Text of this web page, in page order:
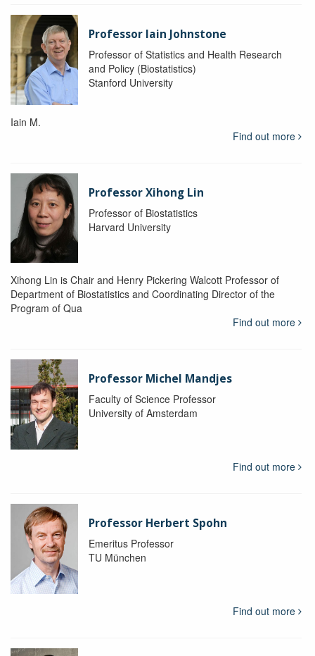
Professor Iain Johnstone
Professor of Statistics and Health Research
and Policy (Biostatistics)
Stanford University
Iain M.
Find out more
Professor Xihong Lin
Professor of Biostatistics
Harvard University
Xihong Lin is Chair and Henry Pickering Walcott Professor of
Department of Biostatistics and Coordinating Director of the
Program of Qua
Find out more
Professor Michel Mandjes
Faculty of Science Professor
University of Amsterdam
Find out more
Professor Herbert Spohn
Emeritus Professor
TU München
Find out more